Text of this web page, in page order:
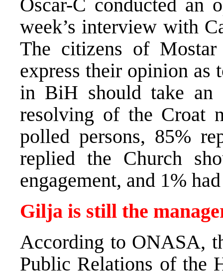
Oscar-C conducted
week’s interview with
The citizens of
express their opinion as
in BiH should take an
resolving of the Croat
polled persons, 85%
replied the Church
engagement, and 1%
Gilja is still the
According to ONASA,
Public Relations of the